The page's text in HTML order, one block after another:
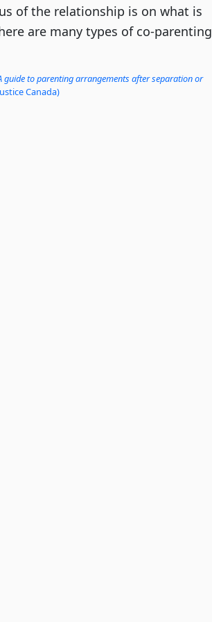
of the relationship is on what is
are many types of co-parenting
guide to parenting arrangements after separation or
Canada)